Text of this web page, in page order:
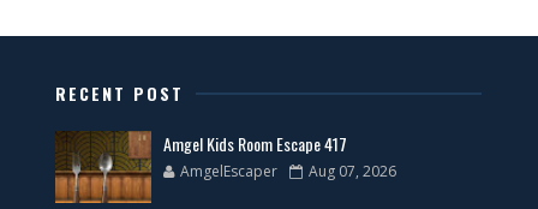
RECENT POST
Amgel Kids Room Escape 417
AmgelEscaper Aug 07, 2026